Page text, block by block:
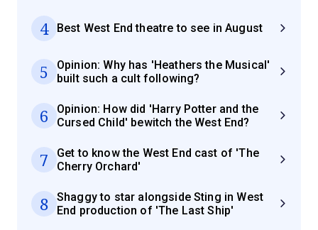
4 Best West End theatre to see in August
5
Opinion: Why has 'Heathers the Musical'
built such a cult following?
6
Opinion: How did 'Harry Potter and the
Cursed Child' bewitch the West End?
7
Get to know the West End cast of 'The
Cherry Orchard'
8
Shaggy to star alongside Sting in West
End production of 'The Last Ship'